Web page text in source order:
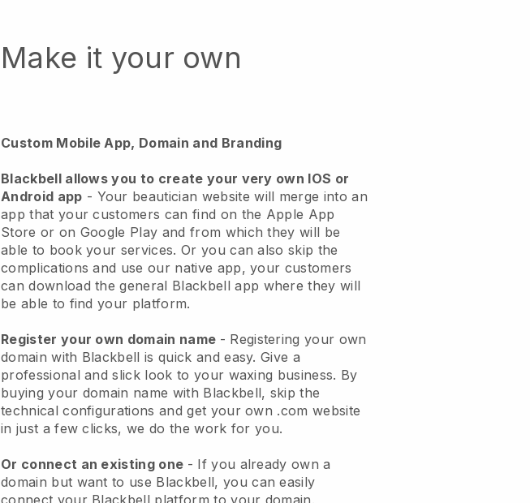
Make it your own
Custom Mobile App, Domain and Branding
Blackbell allows you to create your very own IOS or
Android app - Your beautician website will merge into an
app that your customers can find on the Apple App
Store or on Google Play and from which they will be
able to book your services. Or you can also skip the
complications and use our native app, your customers
can download the general Blackbell app where they will
be able to find your platform.
Register your own domain name - Registering your own
domain with Blackbell is quick and easy.Give a
professional and slick look to your waxing business. By
buying your domain name with Blackbell, skip the
technical configurations and get your own .com website
in just a few clicks, we do the work for you.
Or connect an existing one - If you already own a
domain but want to use Blackbell, you can easily
connect your Blackbell platform to your domain.